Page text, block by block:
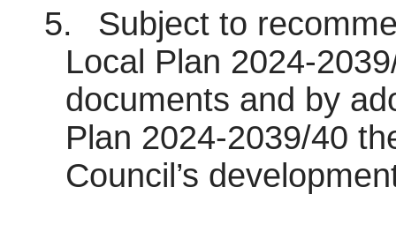
5.
Subject to
Local Plan 2024-
documents and by
Plan 2024-2039/40
Council’s